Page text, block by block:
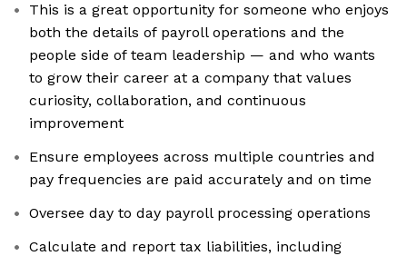
This is a great opportunity for someone who enjoys
both the details of payroll operations and the
people side of team leadership — and who wants
to grow their career at a company that values
curiosity, collaboration, and continuous
improvement
Ensure employees across multiple countries and
pay frequencies are paid accurately and on time
Oversee day to day payroll processing operations
Calculate and report tax liabilities, including